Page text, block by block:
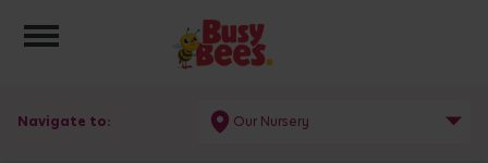
Toggle navigation
Navigate to: Our Nursery